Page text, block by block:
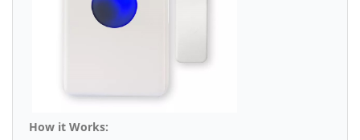
How it Works: